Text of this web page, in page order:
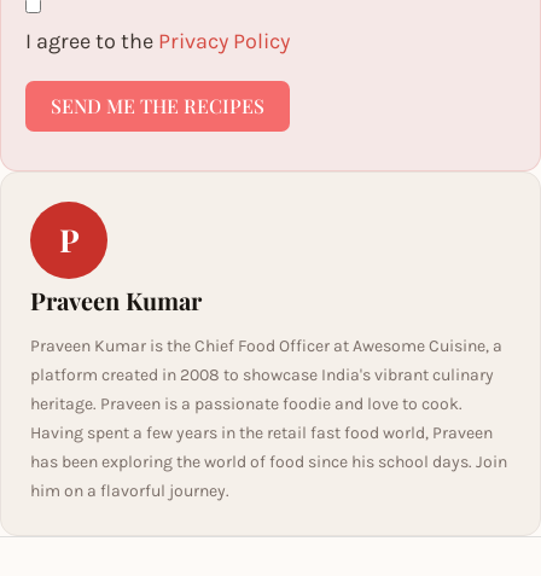
I agree to the Privacy Policy
SEND ME THE RECIPES
P
Praveen Kumar
Praveen Kumar is the Chief Food Officer at Awesome Cuisine, a
platform created in 2008 to showcase India's vibrant culinary
heritage. Praveen is a passionate foodie and love to cook.
Having spent a few years in the retail fast food world, Praveen
has been exploring the world of food since his school days. Join
him on a flavorful journey.